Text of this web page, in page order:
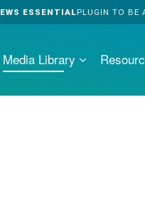
ESSENTIALPLUGIN TO BE
Media Library